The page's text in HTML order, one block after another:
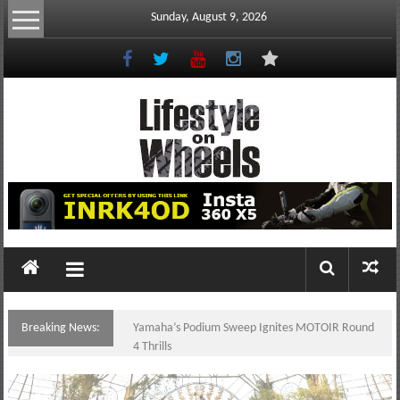
Skip
to
Sunday, August 9, 2026
Lifestyle
On
Wheels
portal
to
Philippine
Breaking News:
Yamaha’s Podium Sweep Ignites MOTOIR Round
4 Thrills